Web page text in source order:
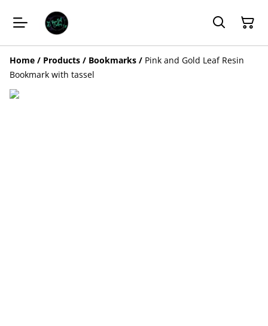
Home / Products / Bookmarks / Pink and Gold Leaf Resin
Bookmark with tassel